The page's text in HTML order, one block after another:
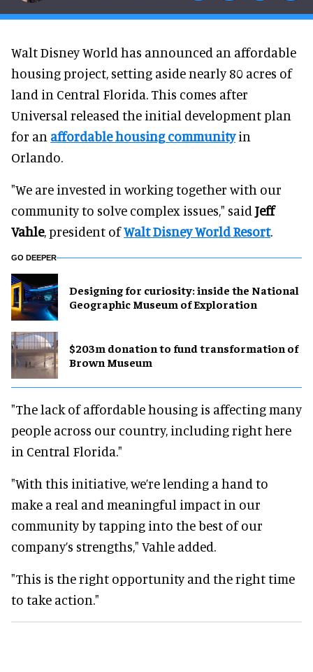
Walt Disney World has announced an affordable
housing project, setting aside nearly 80 acres of
land in Central Florida. This comes after
Universal released the initial development plan
for an affordable housing communityin
Orlando.
"We are invested in working together with our
community to solve complex issues," said Jeff
Vahle, president ofWalt Disney World Resort.
GO DEEPER
​Designing for curiosity: inside the National
Geographic Museum of Exploration
$203m donation to fund transformation of
Brown Museum
"The lack of affordable housing is affecting many
people across our country, including right here
in Central Florida."
"With this initiative, we’re lending a hand to
make a real and meaningful impact in our
community by tapping into the best of our
company’s strengths," Vahle added.
"This is the right opportunity and the right time
to take action."